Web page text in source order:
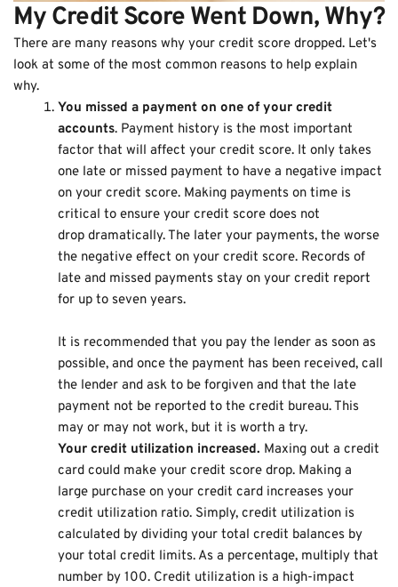
My Credit Score Went Down, Why?
There are many reasons why your credit score dropped. Let's
look at some of the most common reasons to help explain
why.
You missed a payment on one of your credit
accounts. Payment history is the most important
factor that will affect your credit score. It only takes
one late or missed payment to have a negative impact
on your credit score. Making payments on time is
critical to ensure your credit score does not
drop dramatically. The later your payments, the worse
the negative effect on your credit score. Records of
late and missed payments stay on your credit report
for up to seven years.
It is recommended that you pay the lender as soon as
possible, and once the payment has been received, call
the lender and ask to be forgiven and that the late
payment not be reported to the credit bureau. This
may or may not work, but it is worth a try.
Your credit utilization increased. Maxing out a credit
card could make your credit score drop. Making a
large purchase on your credit card increases your
credit utilization ratio. Simply, credit utilization is
calculated by dividing your total credit balances by
your total credit limits. As a percentage, multiply that
number by 100. Credit utilization is a high-impact